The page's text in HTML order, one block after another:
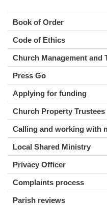
Book of Order
Code of Ethics
Church Management and
Press Go
Applying for funding
Church Property Trustees
Calling and working with
Local Shared Ministry
Privacy Officer
Complaints process
Parish reviews